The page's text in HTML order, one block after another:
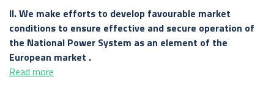
II. We make efforts to develop favourable market
conditions to ensure effective and secure operation of
the National Power System as an element of the
European market .
Read more